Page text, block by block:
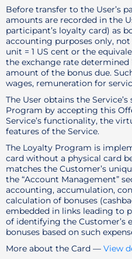
Before transfer to the User’s
amounts are recorded in the
participant’s loyalty card) as
accounting purposes only, not
unit = 1 US cent or the
the exchange rate
amount of the bonus due.
wages, remuneration for
The User obtains the
Program by accepting this
Service’s functionality, the
features of the Service.
The Loyalty Program is
card without a physical card
matches the Customer’s
the “Account Management”
accounting, accumulation,
calculation of bonuses
embedded in links leading to
of identifying the Customer’s
bonuses based on such
More about the Card — View